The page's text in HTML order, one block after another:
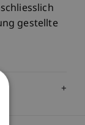
gestellte